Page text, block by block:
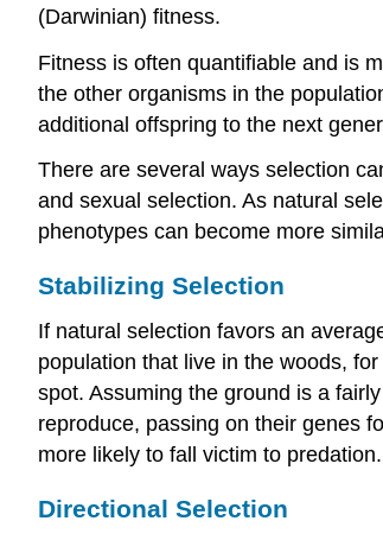
(Darwinian) fitness.
Fitness is often quantifiable and is
the other organisms in the
additional offspring to the next
There are several ways selection
and sexual selection. As natural
phenotypes can become more
Stabilizing Selection
If natural selection favors an
population that live in the woods,
spot. Assuming the ground is a
reproduce, passing on their genes
more likely to fall victim to
Directional Selection